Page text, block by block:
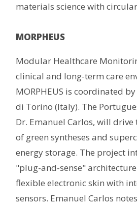
materials science with
MORPHEUS
Modular Healthcare
clinical and long-term care
MORPHEUS is coordinated
di Torino (Italy). The
Dr. Emanuel Carlos, will
of green syntheses and
energy storage. The project
"plug-and-sense"
flexible electronic skin with
sensors. Emanuel Carlos